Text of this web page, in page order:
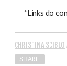
*Links do
CHRISTINA SCIBLO
SHARE